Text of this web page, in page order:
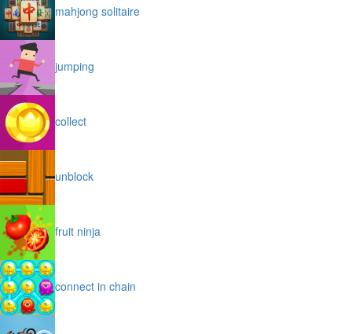
mahjong solitaire
jumping
collect
unblock
fruit ninja
connect in chain